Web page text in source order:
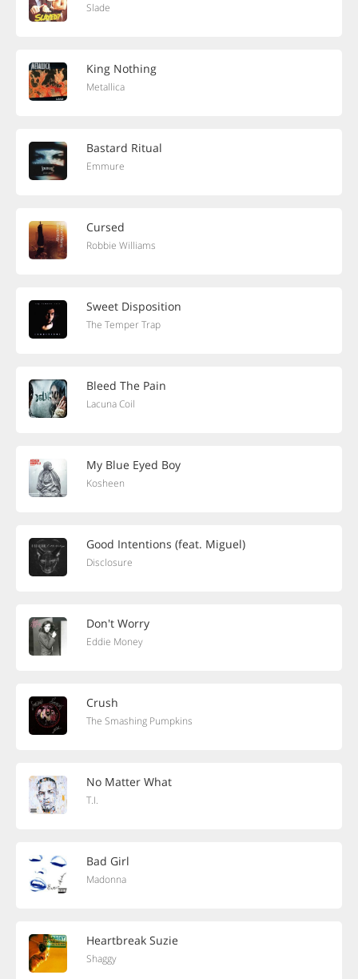
Slade
King Nothing
Metallica
Bastard Ritual
Emmure
Cursed
Robbie Williams
Sweet Disposition
The Temper Trap
Bleed The Pain
Lacuna Coil
My Blue Eyed Boy
Kosheen
Good Intentions (feat. Miguel)
Disclosure
Don't Worry
Eddie Money
Crush
The Smashing Pumpkins
No Matter What
T.I.
Bad Girl
Madonna
Heartbreak Suzie
Shaggy